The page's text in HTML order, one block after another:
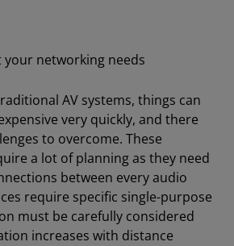
your networking needs
AV systems, things can
very quickly, and there
to overcome. These
a lot of planning as they need
between every audio
require specific single-purpose
must be carefully considered
increases with distance